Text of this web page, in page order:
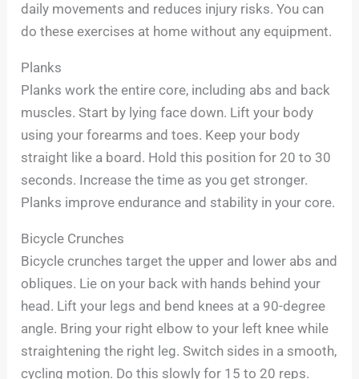
daily movements and reduces injury risks. You can
do these exercises at home without any equipment.
Planks
Planks work the entire core, including abs and back
muscles. Start by lying face down. Lift your body
using your forearms and toes. Keep your body
straight like a board. Hold this position for 20 to 30
seconds. Increase the time as you get stronger.
Planks improve endurance and stability in your core.
Bicycle Crunches
Bicycle crunches target the upper and lower abs and
obliques. Lie on your back with hands behind your
head. Lift your legs and bend knees at a 90-degree
angle. Bring your right elbow to your left knee while
straightening the right leg. Switch sides in a smooth,
cycling motion. Do this slowly for 15 to 20 reps.